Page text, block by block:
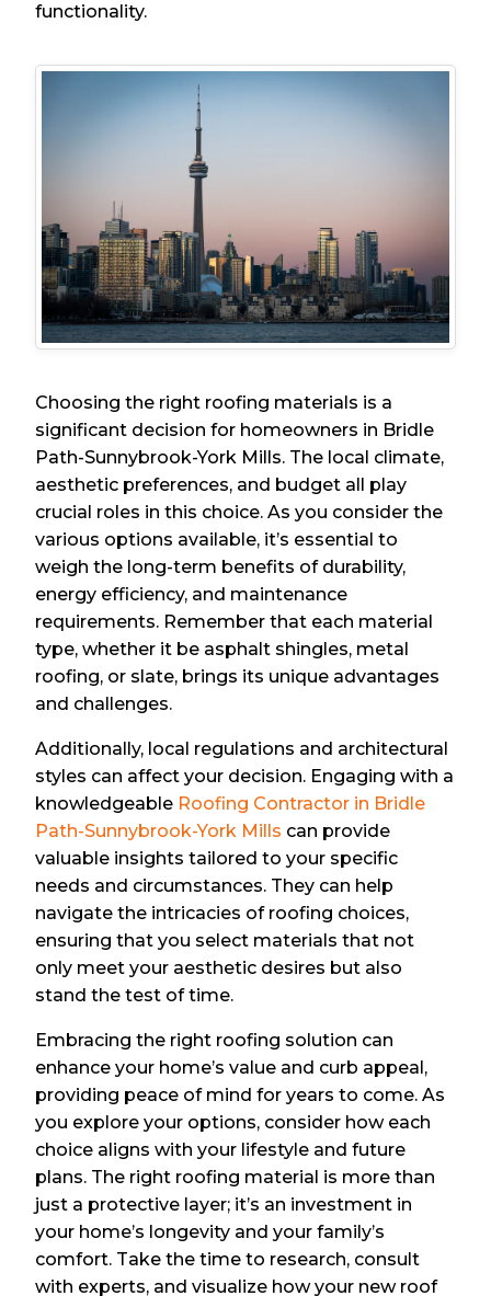
functionality.
Choosing the right roofing materials is a
significant decision for homeowners in Bridle
Path-Sunnybrook-York Mills. The local climate,
aesthetic preferences, and budget all play
crucial roles in this choice. As you consider the
various options available, it’s essential to
weigh the long-term benefits of durability,
energy efficiency, and maintenance
requirements. Remember that each material
type, whether it be asphalt shingles, metal
roofing, or slate, brings its unique advantages
and challenges.
Additionally, local regulations and architectural
styles can affect your decision. Engaging with a
knowledgeable Roofing Contractor in Bridle
Path-Sunnybrook-York Mills can provide
valuable insights tailored to your specific
needs and circumstances. They can help
navigate the intricacies of roofing choices,
ensuring that you select materials that not
only meet your aesthetic desires but also
stand the test of time.
Embracing the right roofing solution can
enhance your home’s value and curb appeal,
providing peace of mind for years to come. As
you explore your options, consider how each
choice aligns with your lifestyle and future
plans. The right roofing material is more than
just a protective layer; it’s an investment in
your home’s longevity and your family’s
comfort. Take the time to research, consult
with experts, and visualize how your new roof